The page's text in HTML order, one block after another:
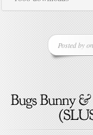
Posted by